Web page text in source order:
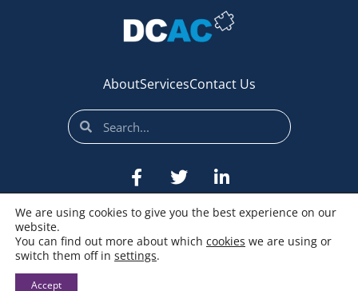
AboutServicesContact Us
We are using cookies to give you the best experience on our
website.
You can find out more about which cookies we are using or
switch them off in settings.
Accept